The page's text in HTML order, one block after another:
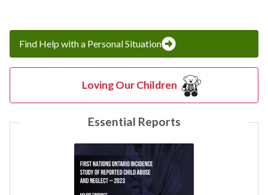
Find Help with a Personal Situation
Loving Our Children
Essential Reports